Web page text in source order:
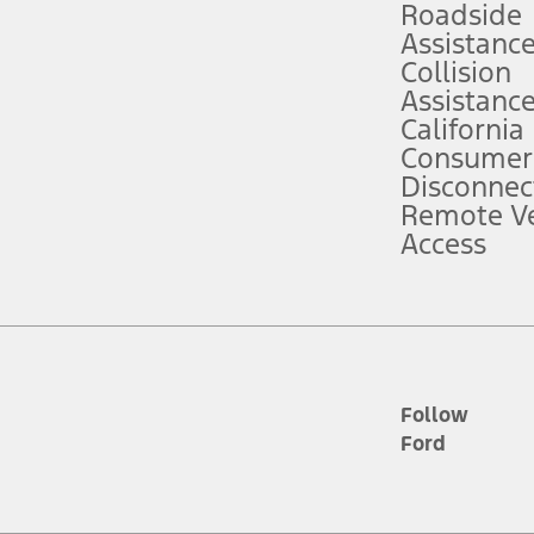
service plan. Package pricing, features, included plans, and term
("Total MSRP") minus any available offers and/or incentives.
Plan pricing. Not all AXZ Plan customers will qualify for the Plan
figures presented do not represent an offer that can be accepted by
charges and total of options, but does not include service contracts,
plus destination charges and total of options, but does not include
Roadside
Assistance
Collision
Assistance
California
Remote
Access
Follow
Ford